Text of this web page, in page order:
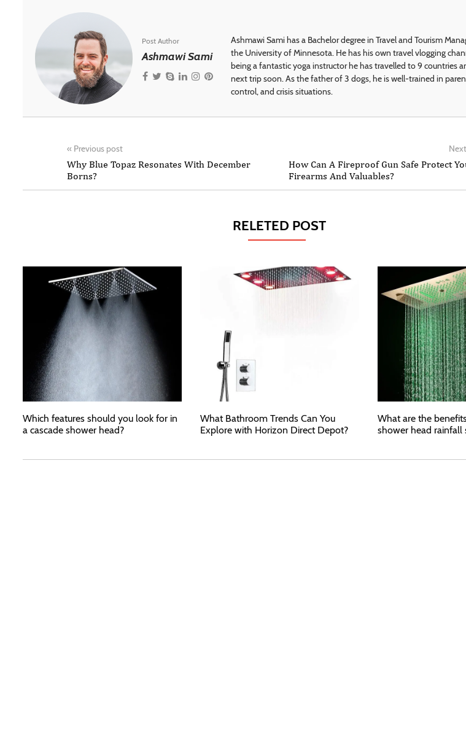
Post Author
Ashmawi Sami
Ashmawi Sami has a Bachelor degree in Travel and Tourism
the University of Minnesota. He has his own travel vlogging
being a fantastic yoga instructor he has travelled to 9 countries
next trip soon. As the father of 3 dogs, he is well-trained in
control, and crisis situations.
« Previous post
Why Blue Topaz Resonates With December
Borns?
How Can A Fireproof Gun Safe Protect
Firearms And Valuables?
RELETED POST
Which features should you look for in
a cascade shower head?
What Bathroom Trends Can You
Explore with Horizon Direct Depot?
What are the
shower head rainfall